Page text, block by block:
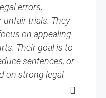
errors,
unfair trials. They
on appealing
Their goal is to
sentences, or
on strong legal